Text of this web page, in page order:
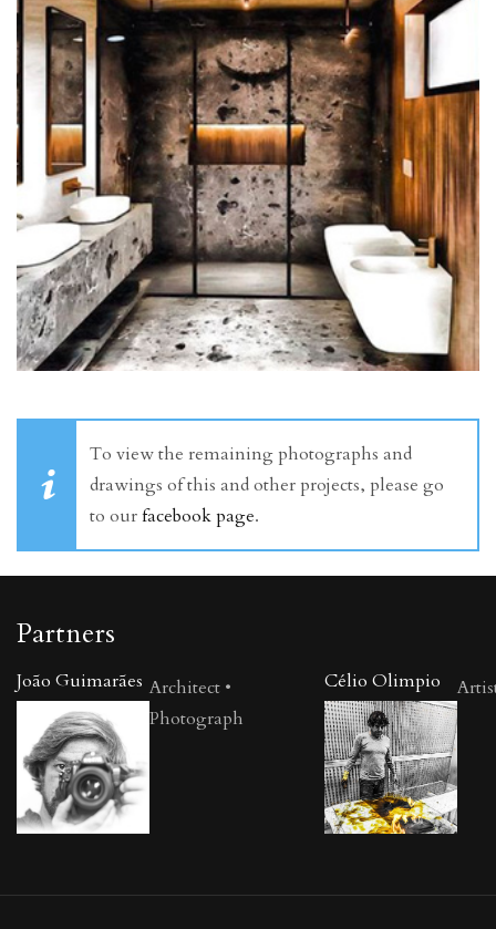
To view the remaining photographs and
drawings of this and other projects, please go
to ourfacebook page.
Partners
João Guimarães Architect •
Photograph
Célio Olimpio